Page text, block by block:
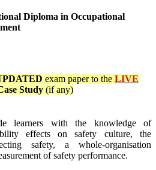
Diploma in Occupational
exam paper to the LIVE
Study (if any)
learners with the knowledge of
effects on safety culture, the
safety, a whole-organisation
of safety performance.